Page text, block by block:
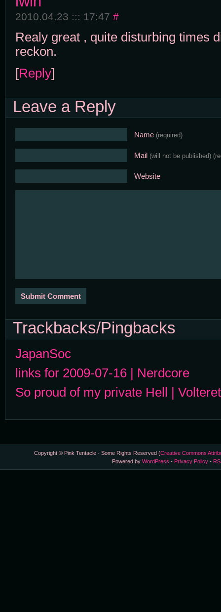
2010.04.23 ::: 17:47 #
Realy great , quite disturbing times
reckon.
[Reply]
Leave a Reply
Name (required)
Mail (will not be published)
Website
Trackbacks/Pingbacks
JapanSoc
links for 2009-07-16 | Nerdcore
So proud of my private Hell |
Copyright © Pink Tentacle - Some Rights Reserved (Creative Commons
Powered byWordPress - Privacy Policy -